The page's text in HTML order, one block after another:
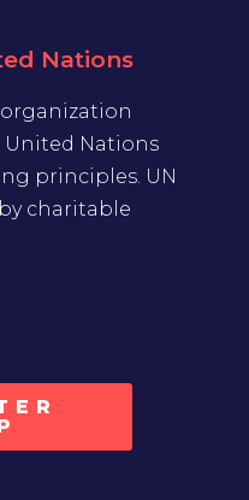
Nations
Nations
principles. UN
charitable